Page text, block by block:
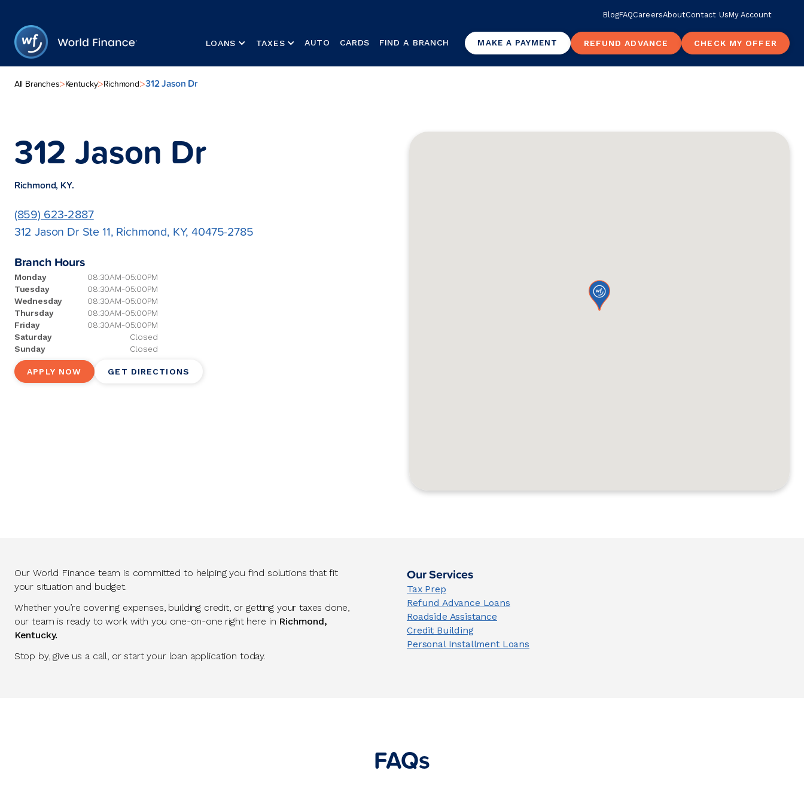
BlogFAQCareersAboutContact UsMy Account
LOANS TAXES AUTO CARDS FIND A BRANCH MAKE A PAYMENT REFUND ADVANCE CHECK MY OFFER
All Branches>Kentucky>Richmond>312 Jason Dr
312 Jason Dr
Richmond, KY.
(859) 623-2887
312 Jason Dr Ste 11, Richmond, KY, 40475-2785
Branch Hours
Monday
08:30AM-05:00PM
Tuesday
08:30AM-05:00PM
Wednesday
08:30AM-05:00PM
Thursday
08:30AM-05:00PM
Friday
08:30AM-05:00PM
Saturday
Closed
Sunday
Closed
APPLY NOW GET DIRECTIONS
Our World Finance team is committed to helping you find solutions that fit
your situation and budget.
Whether you’re covering expenses, building credit, or getting your taxes done,
our team is ready to work with you one-on-one right here in Richmond,
Kentucky.
Stop by, give us a call, or start your loan application today.
Our Services
Tax Prep
Refund Advance Loans
Roadside Assistance
Credit Building
Personal Installment Loans
FAQs